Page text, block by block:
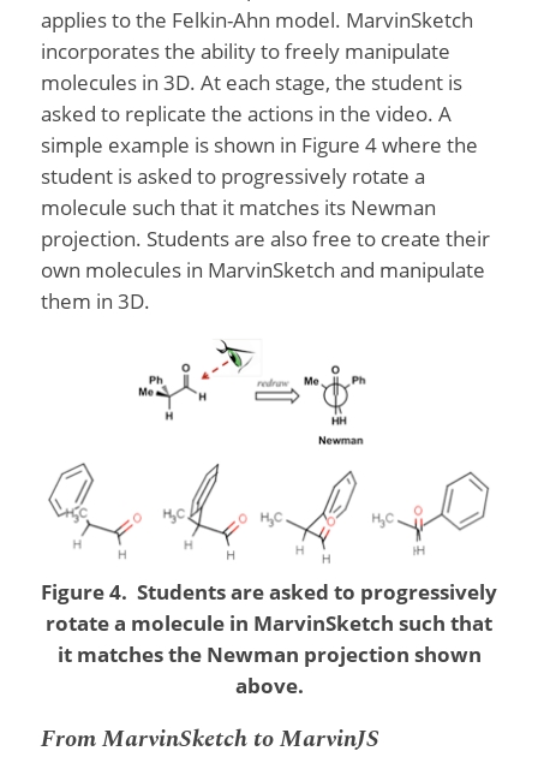
applies to the Felkin-Ahn model. MarvinSketch
incorporates the ability to freely manipulate
molecules in 3D. At each stage, the student is
asked to replicate the actions in the video. A
simple example is shown in Figure 4 where the
student is asked to progressively rotate a
molecule such that it matches its Newman
projection. Students are also free to create their
own molecules in MarvinSketch and manipulate
them in 3D.
Figure 4. Students are asked to progressively
rotate a molecule in MarvinSketch such that
it matches the Newman projection shown
above.
From MarvinSketch to MarvinJS